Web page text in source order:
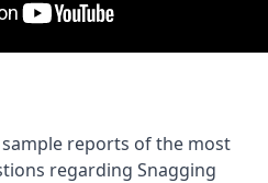
reports of the most
regarding Snagging